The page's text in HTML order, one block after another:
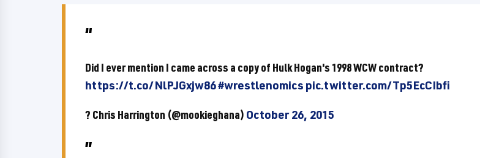
Did I ever mention I came across a copy of Hulk Hogan's 1998 WCW contract?
https://t.co/NlPJGxjw86#wrestlenomics pic.twitter.com/Tp5EcCIbfi
? Chris Harrington (@mookieghana) October 26, 2015